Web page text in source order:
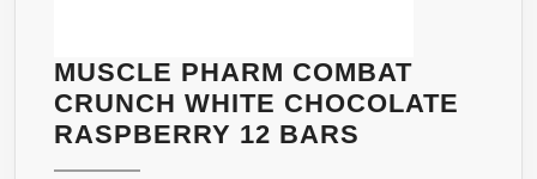
MUSCLE PHARM COMBAT
CRUNCH WHITE CHOCOLATE
RASPBERRY 12 BARS